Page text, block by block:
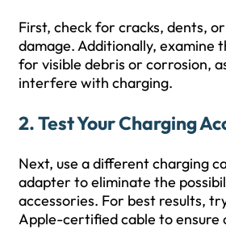
First, check for cracks, dents,
damage. Additionally, examine
for visible debris or corrosion,
interfere with charging.
2.Test Your Charging
Next, use a different charging
adapter to eliminate the
accessories. For best results,
Apple-certified cable to ensure